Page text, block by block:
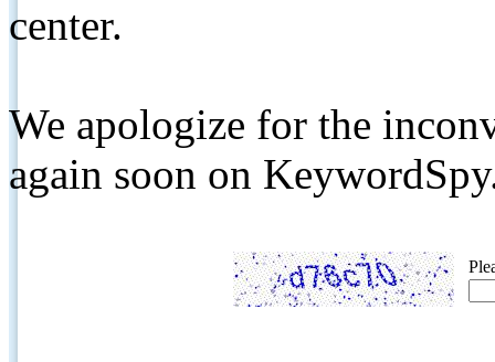
center.
We apologize for the
again soon on